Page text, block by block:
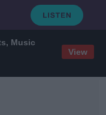
Music
View